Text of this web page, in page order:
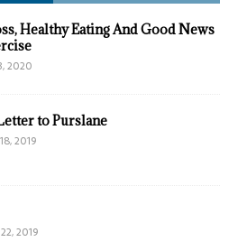
Healthy Eating And Good News
2020
to Purslane
2019
2019